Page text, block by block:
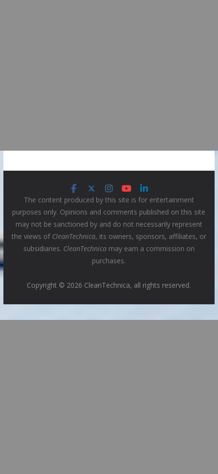
The content produced by this site is for entertainment
purposes only. Opinions and comments published on this site
may not be sanctioned by and do not necessarily represent
the views of CleanTechnica, its owners, sponsors, affiliates, or
subsidiaries. CleanTechnicamay earn a commission on
purchases.
Copyright © 2026 CleanTechnica, all rights reserved.